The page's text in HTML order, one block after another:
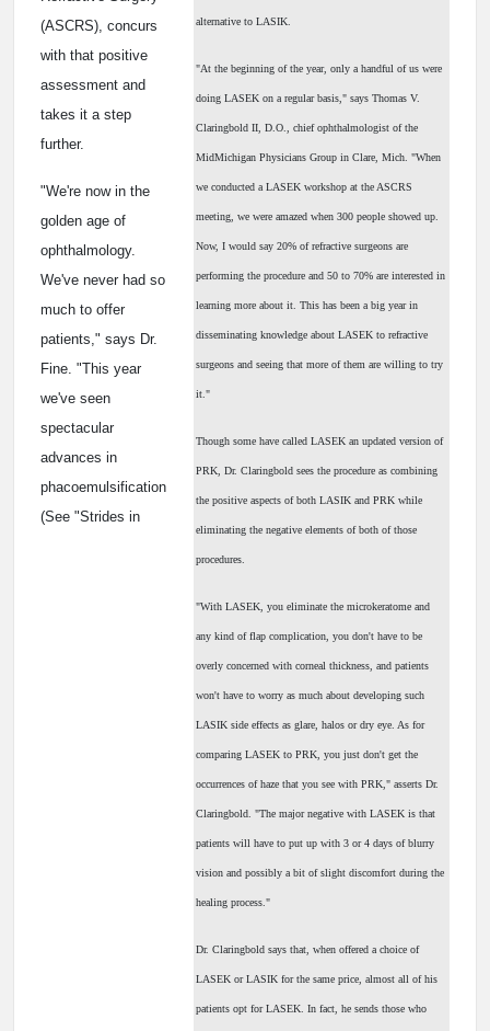
alternative to LASIK.
"At the beginning of the year, only a handful of us were
doing LASEK on a regular basis," says Thomas V.
Claringbold II, D.O., chief ophthalmologist of the
MidMichigan Physicians Group in Clare, Mich. "When
we conducted a LASEK workshop at the ASCRS
meeting, we were amazed when 300 people showed up.
Now, I would say 20% of refractive surgeons are
performing the procedure and 50 to 70% are interested in
learning more about it. This has been a big year in
disseminating knowledge about LASEK to refractive
surgeons and seeing that more of them are willing to try
it."
Though some have called LASEK an updated version of
PRK, Dr. Claringbold sees the procedure as combining
the positive aspects of both LASIK and PRK while
eliminating the negative elements of both of those
procedures.
"With LASEK, you eliminate the microkeratome and
any kind of flap complication, you don't have to be
overly concerned with corneal thickness, and patients
won't have to worry as much about developing such
LASIK side effects as glare, halos or dry eye. As for
comparing LASEK to PRK, you just don't get the
occurrences of haze that you see with PRK," asserts Dr.
Claringbold. "The major negative with LASEK is that
patients will have to put up with 3 or 4 days of blurry
vision and possibly a bit of slight discomfort during the
healing process."
Dr. Claringbold says that, when offered a choice of
LASEK or LASIK for the same price, almost all of his
patients opt for LASEK. In fact, he sends those who
(ASCRS), concurs
with that positive
assessment and
takes it a step
further.
"We're now in the
golden age of
ophthalmology.
We've never had so
much to offer
patients," says Dr.
Fine. "This year
we've seen
spectacular
advances in
phacoemulsification
(See "Strides in